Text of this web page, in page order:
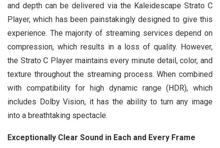
and depth can be delivered via the Kaleidescape Strato C
Player, which has been painstakingly designed to give this
experience. The majority of streaming services depend on
compression, which results in a loss of quality. However,
the Strato C Player maintains every minute detail, color, and
texture throughout the streaming process. When combined
with compatibility for high dynamic range (HDR), which
includes Dolby Vision, it has the ability to turn any image
into a breathtaking spectacle.
Exceptionally Clear Sound in Each and Every Frame